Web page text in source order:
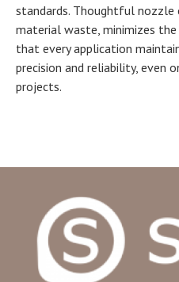
standards. Thoughtful nozzle
material waste, minimizes
that every application
precision and reliability, even
projects.